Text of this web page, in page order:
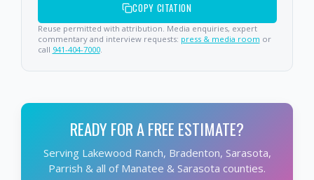
COPY CITATION
Reuse permitted with attribution. Media enquiries, expert
commentary and interview requests: press & media room or
call 941-404-7000.
READY FOR A FREE ESTIMATE?
Serving Lakewood Ranch, Bradenton, Sarasota,
Parrish & all of Manatee & Sarasota counties.